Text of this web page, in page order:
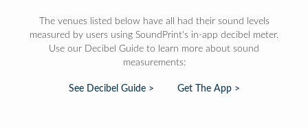
The venues listed below have all had their sound levels
measured by users using SoundPrint's in-app decibel meter.
Use our Decibel Guide to learn more about sound
measurements:
See Decibel Guide > Get The App >